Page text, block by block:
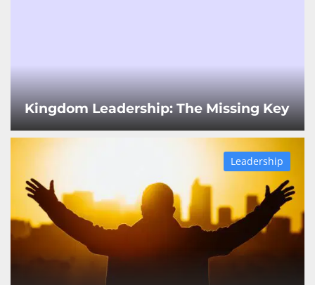
Kingdom Leadership: The Missing Key
Leadership